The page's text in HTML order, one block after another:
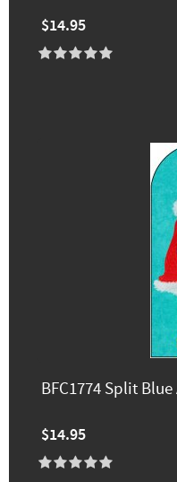
$14.95
BFC1774 Split
$14.95